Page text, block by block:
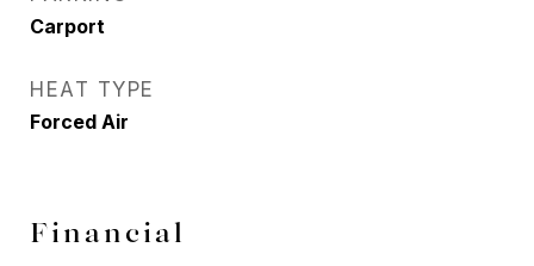
Carport
HEAT TYPE
Forced Air
Financial